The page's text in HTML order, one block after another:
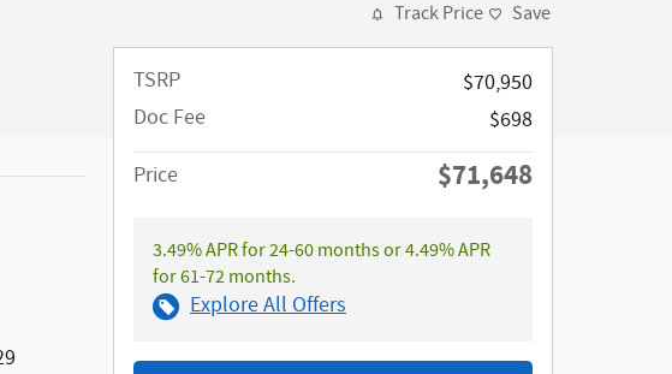
Track Price Save
TSRP
$70,950
Doc Fee
$698
Price
$71,648
3.49% APR for 24-60 months or 4.49% APR
for 61-72 months.
Explore All Offers